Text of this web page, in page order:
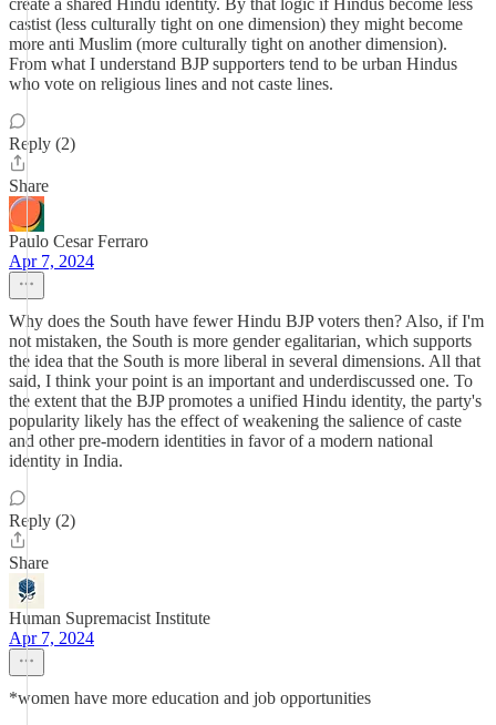
create a shared Hindu identity. By that logic if Hindus become less
castist (less culturally tight on one dimension) they might become
more anti Muslim (more culturally tight on another dimension).
From what I understand BJP supporters tend to be urban Hindus
who vote on religious lines and not caste lines.
Reply (2)
Share
Paulo Cesar Ferraro
Apr 7, 2024
Why does the South have fewer Hindu BJP voters then? Also, if I'm
not mistaken, the South is more gender egalitarian, which supports
the idea that the South is more liberal in several dimensions. All that
said, I think your point is an important and underdiscussed one. To
the extent that the BJP promotes a unified Hindu identity, the party's
popularity likely has the effect of weakening the salience of caste
and other pre-modern identities in favor of a modern national
identity in India.
Reply (2)
Share
Human Supremacist Institute
Apr 7, 2024
*women have more education and job opportunities